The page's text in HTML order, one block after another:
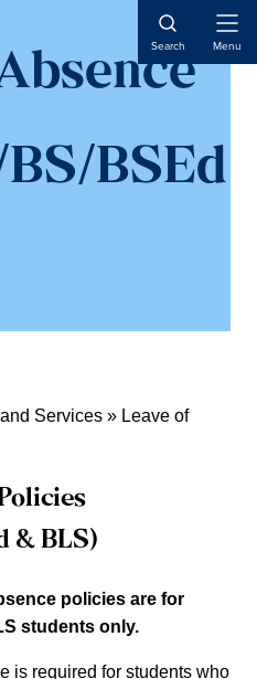
Search Menu
BSEd
Services » Leave of
& BLS)
policies are for
students only.
is required for students who